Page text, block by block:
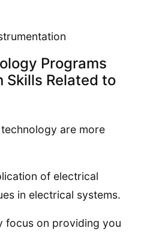
Programs
Skills Related to
are more
of electrical
in electrical systems.
focus on providing you